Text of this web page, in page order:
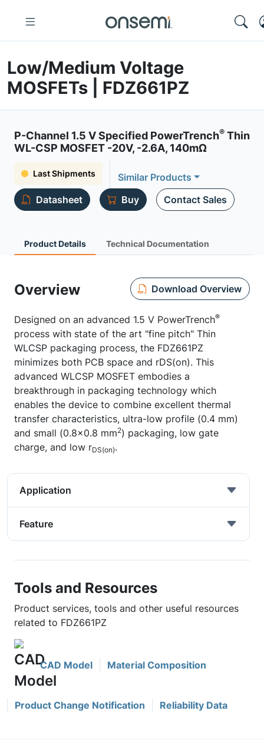
Low/Medium Voltage
MOSFETs | FDZ661PZ
P-Channel 1.5 V Specified PowerTrench® Thin
WL-CSP MOSFET -20V, -2.6A, 140mΩ
Last Shipments
Similar Products
Datasheet
Buy Contact Sales
Product Details Technical Documentation
Overview Download Overview
Designed on an advanced 1.5 V PowerTrench®
process with state of the art "fine pitch" Thin
WLCSP packaging process, the FDZ661PZ
minimizes both PCB space and rDS(on). This
advanced WLCSP MOSFET embodies a
breakthrough in packaging technology which
enables the device to combine excellent thermal
transfer characteristics, ultra-low profile (0.4 mm)
and small (0.8x0.8 mm2) packaging, low gate
charge, and low rDS(on).
Application
Feature
Tools and Resources
Product services, tools and other useful resources
related to FDZ661PZ
CAD Model Material Composition
Product Change Notification Reliability Data